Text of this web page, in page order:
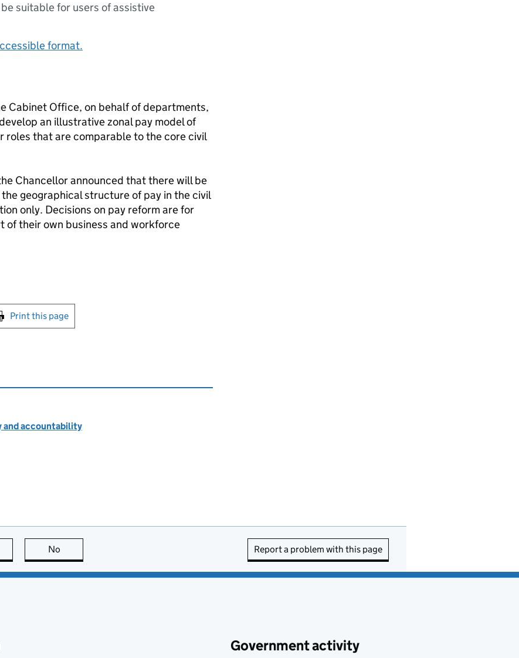
suitable for users of assistive
format.
Cabinet Office, on behalf of departments,
an illustrative zonal pay model of
roles that are comparable to the core civil
Chancellor announced that there will be
geographical structure of pay in the civil
only. Decisions on pay reform are for
of their own business and workforce
this page
Print this page
and accountability
page is useful
No Report a problem with this page
Government activity